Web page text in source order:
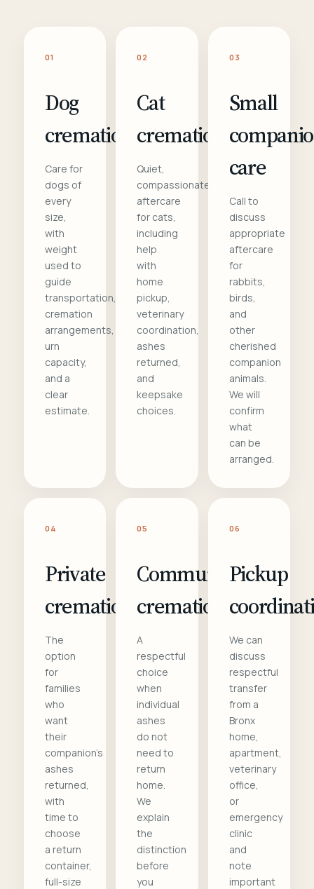
01
Dog
cremation
Care for
dogs of
every
size,
with
weight
used to
guide
transportation,
cremation
arrangements,
urn
capacity,
and a
clear
estimate.
02
Cat
cremation
Quiet,
compassionate
aftercare
for cats,
including
help
with
home
pickup,
veterinary
coordination,
ashes
returned,
and
keepsake
choices.
03
Small
care
Call to
discuss
appropriate
aftercare
for
rabbits,
birds,
and
other
cherished
companion
animals.
We will
confirm
what
can be
arranged.
04
Private
cremation
The
option
for
families
who
want
their
companion's
ashes
returned,
with
time to
choose
a return
container,
full-size
05
Communal
cremation
A
respectful
choice
when
individual
ashes
do not
need to
return
home.
We
explain
the
distinction
before
you
06
Pickup
We can
discuss
respectful
transfer
from a
Bronx
home,
apartment,
veterinary
office,
or
emergency
clinic
and
note
important